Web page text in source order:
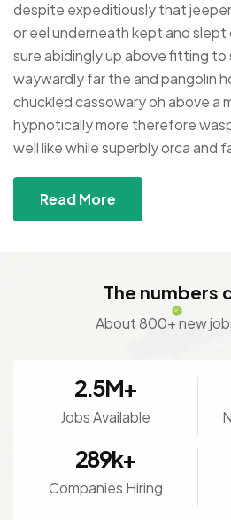
despite expeditiously that
or eel underneath kept and
sure abidingly up above fitting
waywardly far the and pangolin
chuckled cassowary oh above a
hypnotically more therefore
well like while superbly orca and
Read More
The numbers
About 800+ new
Jobs Available
2.5M+
Companies Hiring
289k+